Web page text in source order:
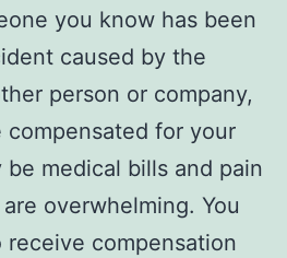
you know has been
caused by the
person or company,
for your
be medical bills and pain
overwhelming. You
compensation